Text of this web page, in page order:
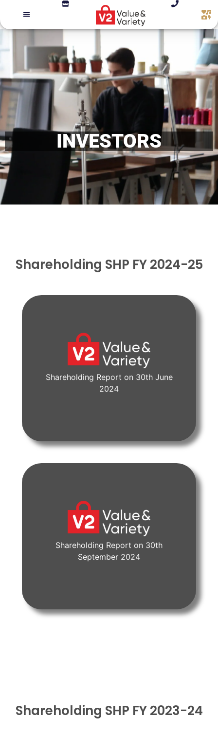
INVESTORS
Shareholding SHP FY 2024-25
Shareholding Report on 30th June
2024
View Document
Shareholding Report on 30th
September 2024
View Document
Shareholding SHP FY 2023-24